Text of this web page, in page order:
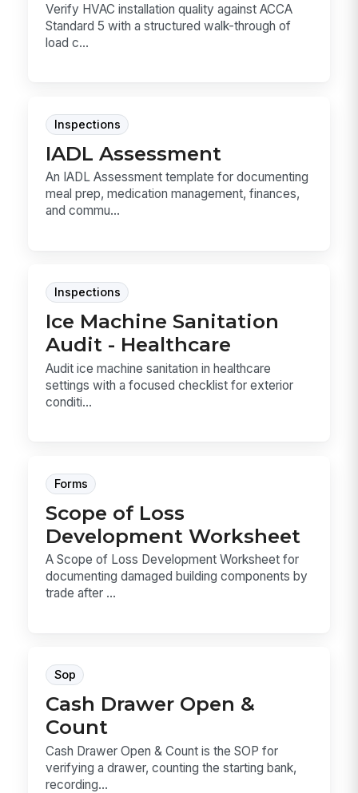
Verify HVAC installation quality against ACCA
Standard 5 with a structured walk-through of
load c...
Inspections
IADL Assessment
An IADL Assessment template for documenting
meal prep, medication management, finances,
and commu...
Inspections
Ice Machine Sanitation
Audit - Healthcare
Audit ice machine sanitation in healthcare
settings with a focused checklist for exterior
conditi...
Forms
Scope of Loss
Development Worksheet
A Scope of Loss Development Worksheet for
documenting damaged building components by
trade after ...
Sop
Cash Drawer Open &
Count
Cash Drawer Open & Count is the SOP for
verifying a drawer, counting the starting bank,
recording...